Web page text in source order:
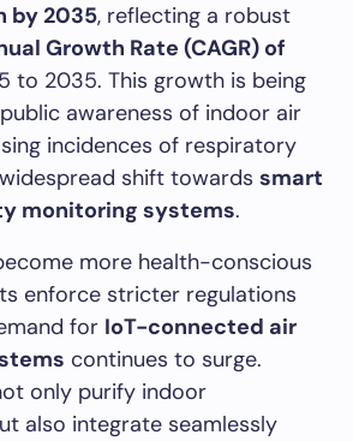
by 2035, reflecting a robust
Growth Rate (CAGR) of
to 2035. This growth is being
awareness of indoor air
incidences of respiratory
shift towards smart
monitoring systems.
more health-conscious
enforce stricter regulations
for IoT-connected air
continues to surge.
only purify indoor
also integrate seamlessly